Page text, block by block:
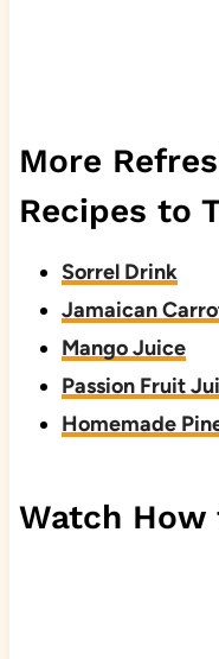
More
Recipes to
Sorrel Drink
Jamaican
Mango Juice
Passion Fruit
Homemade
Watch